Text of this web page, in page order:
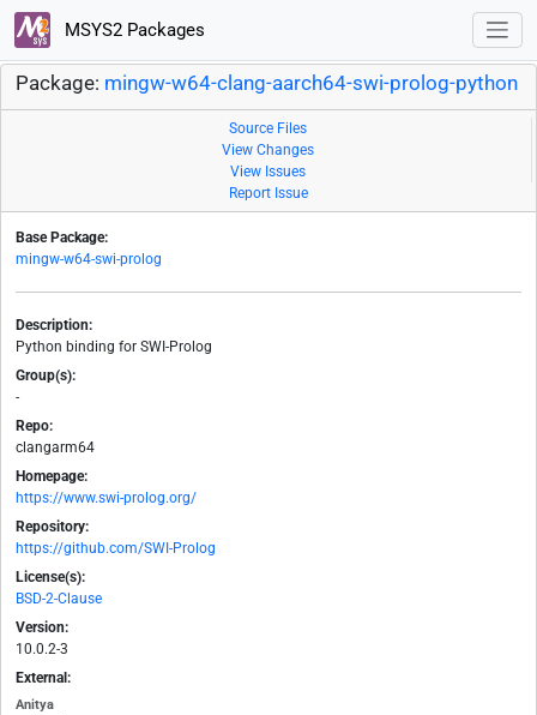
MSYS2 Packages
Package: mingw-w64-clang-aarch64-swi-prolog-python
Source Files
View Changes
View Issues
Report Issue
Base Package:
mingw-w64-swi-prolog
Description:
Python binding for SWI-Prolog
Group(s):
-
Repo:
clangarm64
Homepage:
https://www.swi-prolog.org/
Repository:
https://github.com/SWI-Prolog
License(s):
BSD-2-Clause
Version:
10.0.2-3
External:
Anitya